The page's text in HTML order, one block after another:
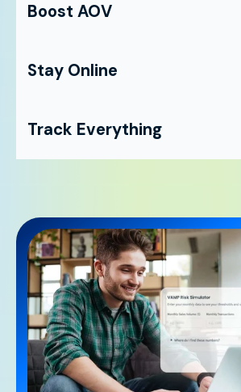
Boost AOV
Stay Online
Track Everything